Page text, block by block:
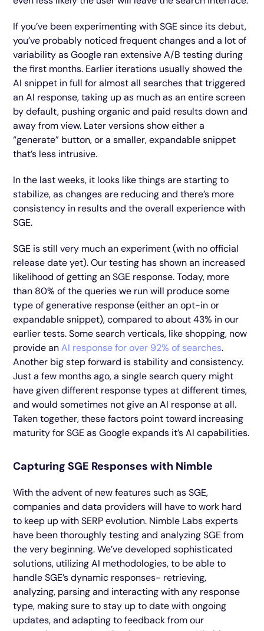
If you’ve been experimenting with SGE since its debut,
you’ve probably noticed frequent changes and a lot of
variability as Google ran extensive A/B testing during
the first months. Earlier iterations usually showed the
AI snippet in full for almost all searches that triggered
an AI response, taking up as much as an entire screen
by default, pushing organic and paid results down and
away from view. Later versions show either a
“generate” button, or a smaller, expandable snippet
that’s less intrusive.
In the last weeks, it looks like things are starting to
stabilize, as changes are reducing and there’s more
consistency in results and the overall experience with
SGE.
SGE is still very much an experiment (with no official
release date yet). Our testing has shown an increased
likelihood of getting an SGE response. Today, more
than 80% of the queries we run will produce some
type of generative response (either an opt-in or
expandable snippet), compared to about 43% in our
earlier tests. Some search verticals, like shopping, now
provide anAI response for over 92% of searches.
Another big step forward is stability and consistency.
Just a few months ago, a single search query might
have given different response types at different times,
and would sometimes not give an AI response at all.
Taken together, these factors point toward increasing
maturity for SGE as Google expands it’s AI capabilities.
Capturing SGE Responses with Nimble
With the advent of new features such as SGE,
companies and data providers will have to work hard
to keep up with SERP evolution. Nimble Labs experts
have been thoroughly testing and analyzing SGE from
the very beginning. We’ve developed sophisticated
solutions, utilizing AI methodologies, to be able to
handle SGE’s dynamic responses- retrieving,
analyzing, parsing and interacting with any response
type, making sure to stay up to date with ongoing
updates, and adapting to feedback from our